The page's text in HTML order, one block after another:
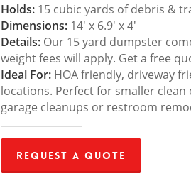
Holds:15 cubic yards of debris &
Dimensions:14′ x 6.9′ x 4′
Details:Our 15 yard dumpster
weight fees will apply. Get a free
Ideal For:HOA friendly, driveway
locations. Perfect for smaller
garage cleanups or restroom
Request a Quote